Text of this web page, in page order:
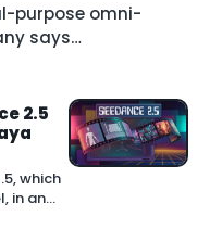
purpose omni-
says
and audio in a
and 15…
2.5
which
in an